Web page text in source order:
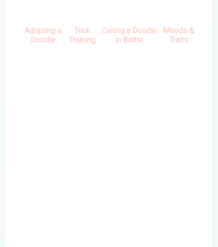
Adopting a
Doodle
Trick
Training
Calling a Doodle
in Battle
Moods &
Traits